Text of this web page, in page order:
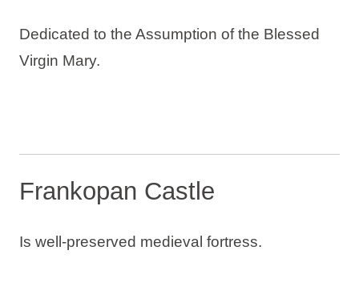
Dedicated to the Assumption of the Blessed
Virgin Mary.
Frankopan Castle
Is well-preserved medieval fortress.